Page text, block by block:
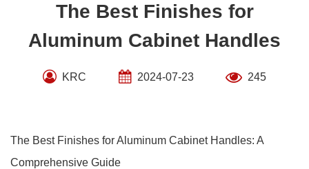
The Best Finishes for
Aluminum Cabinet Handles
KRC 2024-07-23 245
The Best Finishes for Aluminum Cabinet Handles: A
Comprehensive Guide